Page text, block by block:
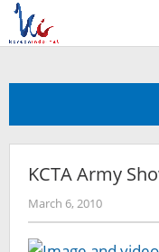
Skip
content
KCTA Army
March 6, 2010by